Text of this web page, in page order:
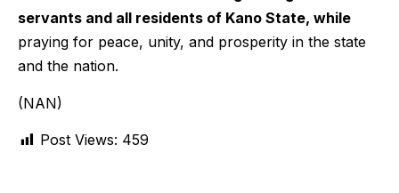
servants and all residents of Kano State, while
praying for peace, unity, and prosperity in the state
and the nation.
(NAN)
Post Views: 459